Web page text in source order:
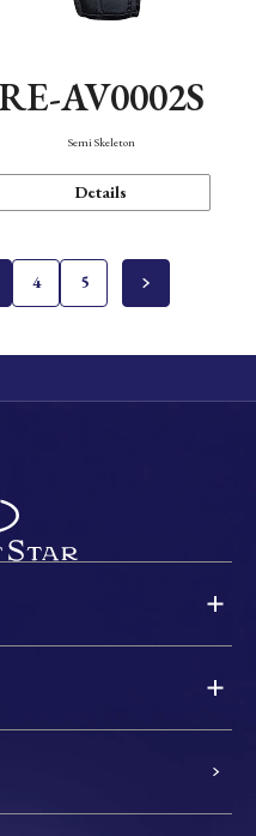
RE-AV0002S
Semi Skeleton
Details
4 5